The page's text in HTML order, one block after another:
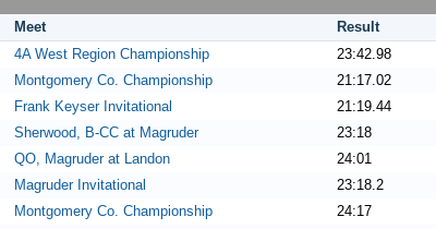
Meet Result
4A West Region Championship 23:42.98
Montgomery Co. Championship 21:17.02
Frank Keyser Invitational 21:19.44
Sherwood, B-CC at Magruder 23:18
QO, Magruder at Landon 24:01
Magruder Invitational 23:18.2
Montgomery Co. Championship 24:17